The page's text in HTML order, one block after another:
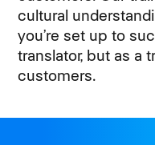
cultural
you’re set up to
translator, but as a
customers.